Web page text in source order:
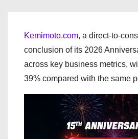
Kemimoto.com, a direct-to-
conclusion of its 2026
across key business metrics,
39% compared with the same